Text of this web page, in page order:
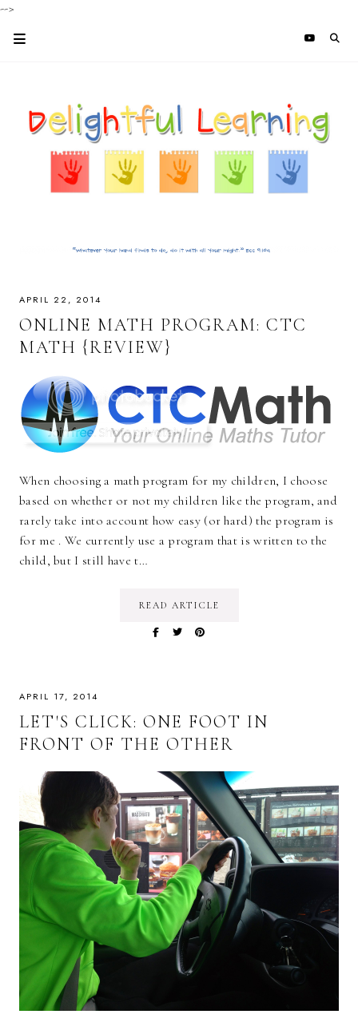
-->
APRIL 22, 2014
ONLINE MATH PROGRAM: CTC
MATH {REVIEW}
When choosing a math program for my children, I choose
based on whether or not my children like the program, and
rarely take into account how easy (or hard) the program is
for me . We currently use a program that is written to the
child, but I still have t…
READ ARTICLE
APRIL 17, 2014
LET'S CLICK: ONE FOOT IN
FRONT OF THE OTHER